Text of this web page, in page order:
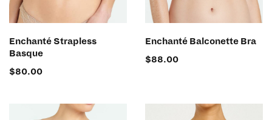
SELECT OPTIONS
Enchanté Strapless
Basque
$80.00
SELECT OPTIONS
Enchanté Balconette Bra
$88.00